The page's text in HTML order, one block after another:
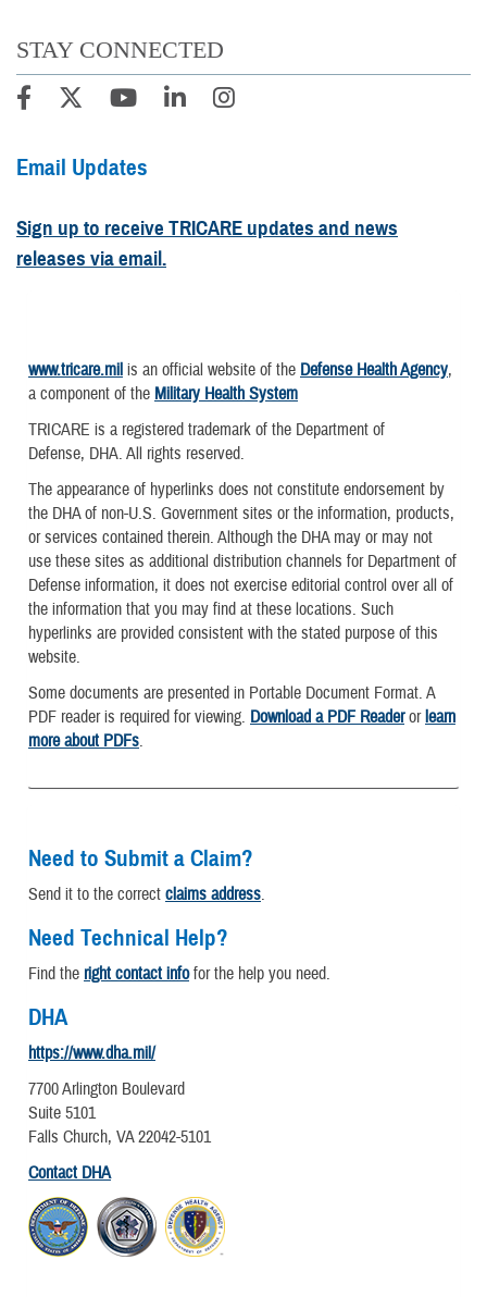
STAY CONNECTED
Email Updates
Sign up to receive TRICARE updates and news
releases via email.
www.tricare.mil is an official website of the Defense Health Agency,
a component of the Military Health System
TRICARE is a registered trademark of the Department of
Defense, DHA. All rights reserved.
The appearance of hyperlinks does not constitute endorsement by
the DHA of non-U.S. Government sites or the information, products,
or services contained therein. Although the DHA may or may not
use these sites as additional distribution channels for Department of
Defense information, it does not exercise editorial control over all of
the information that you may find at these locations. Such
hyperlinks are provided consistent with the stated purpose of this
website.
Some documents are presented in Portable Document Format. A
PDF reader is required for viewing. Download a PDF Readerorlearn
more about PDFs.
Need to Submit a Claim?
Send it to the correct claims address.
Need Technical Help?
Find the right contact infofor the help you need.
DHA
https://www.dha.mil/
7700 Arlington Boulevard
Suite 5101
Falls Church, VA 22042-5101
Contact DHA